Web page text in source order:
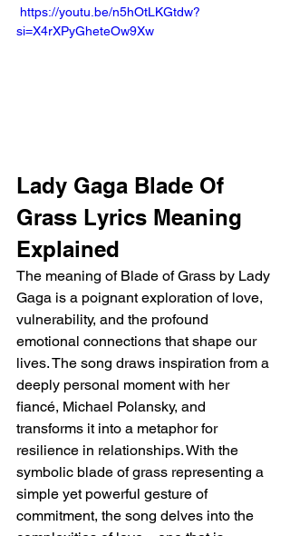
https://youtu.be/n5hOtLKGtdw?
si=X4rXPyGheteOw9Xw
Lady Gaga Blade Of
Grass Lyrics Meaning
Explained
The meaning of Blade of Grass by Lady
Gaga is a poignant exploration of love,
vulnerability, and the profound
emotional connections that shape our
lives. The song draws inspiration from a
deeply personal moment with her
fiancé, Michael Polansky, and
transforms it into a metaphor for
resilience in relationships. With the
symbolic blade of grass representing a
simple yet powerful gesture of
commitment, the song delves into the